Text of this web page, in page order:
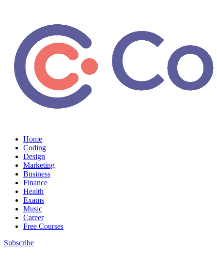
Home
Coding
Design
Marketing
Business
Finance
Health
Exams
Music
Career
Free Courses
Subscribe